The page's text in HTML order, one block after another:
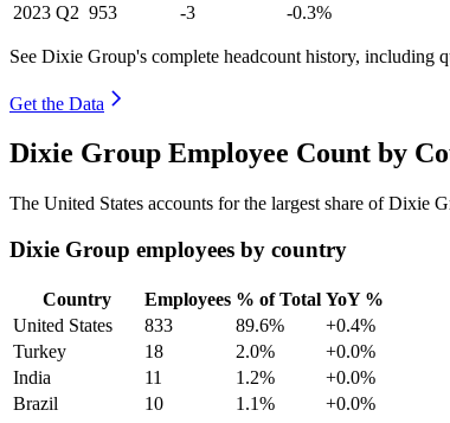
2023 Q2 953 -3 -0.3%
See Dixie Group's complete headcount history, including
Get the Data
Dixie Group Employee Count by
The United States accounts for the largest share of Dixie
Dixie Group employees by country
Country Employees % of Total YoY %
United States
833 89.6%
+0.4%
Turkey
18 2.0%
+0.0%
India
11 1.2%
+0.0%
Brazil
10 1.1%
+0.0%